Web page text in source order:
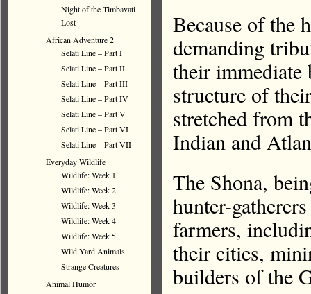
Because of the
demanding
their immediate
structure of
stretched from
Indian and
The Shona,
hunter-
farmers,
their cities,
builders of the
Night of the Timbavati
Lost
African Adventure 2
Selati Line – Part I
Selati Line – Part II
Selati Line – Part III
Selati Line – Part IV
Selati Line – Part V
Selati Line – Part VI
Selati Line – Part VII
Everyday Wildlife
Wildlife: Week 1
Wildlife: Week 2
Wildlife: Week 3
Wildlife: Week 4
Wildlife: Week 5
Wild Yard Animals
Strange Creatures
Animal Humor